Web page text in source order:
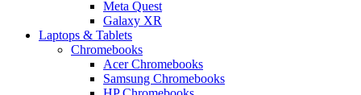
Meta Quest
Galaxy XR
Laptops & Tablets
Chromebooks
Acer Chromebooks
Samsung Chromebooks